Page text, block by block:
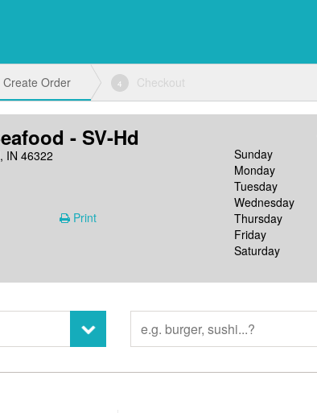
Create Order 4 Checkout
- SV-Hd
IN 46322 Sunday
Monday
Tuesday
Wednesday
Thursday
Friday
Saturday
Print